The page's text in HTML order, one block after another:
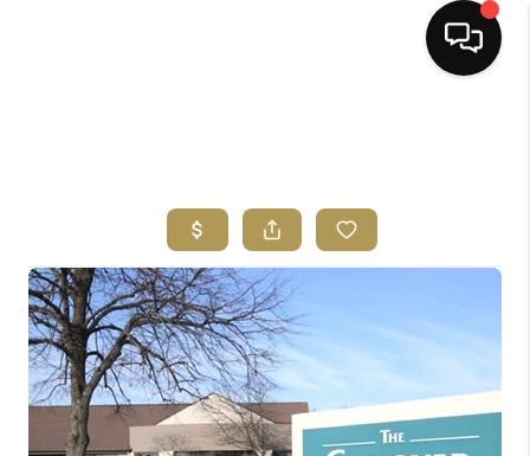
BUYING
FINANCING
HOME VALUE
ABOUT ME